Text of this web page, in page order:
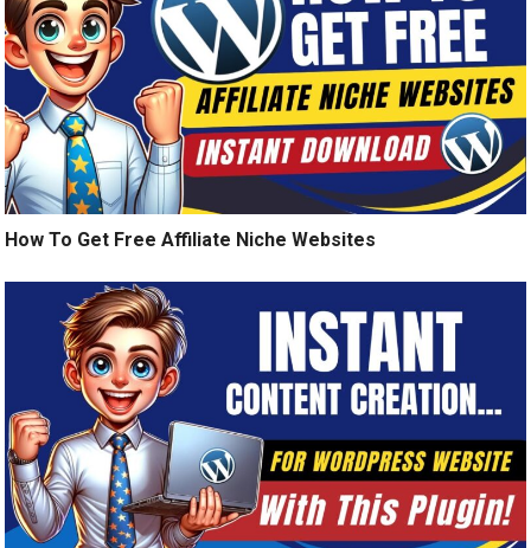
How To Get Free Affiliate Niche Websites